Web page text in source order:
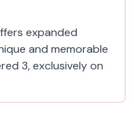
expanded
and memorable
3, exclusively on